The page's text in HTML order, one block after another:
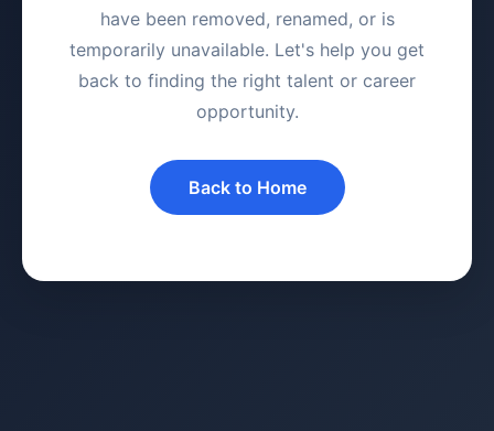
have been removed, renamed, or is
temporarily unavailable. Let's help you get
back to finding the right talent or career
opportunity.
Back to Home